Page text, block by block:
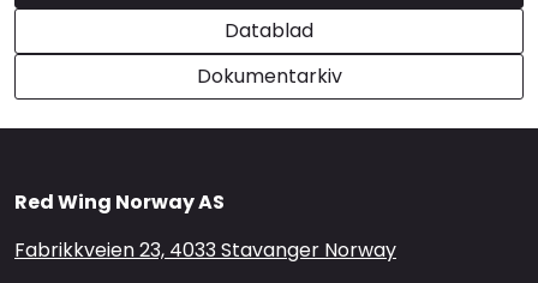
Datablad
Dokumentarkiv
Red Wing Norway AS
Fabrikkveien 23, 4033 Stavanger Norway